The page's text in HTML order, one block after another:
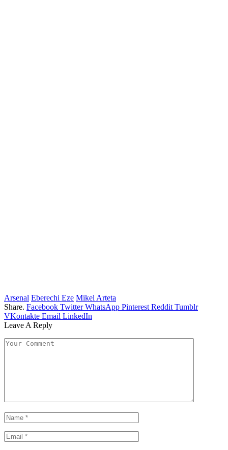
Arsenal Eberechi Eze Mikel Arteta
Share. Facebook Twitter WhatsApp Pinterest Reddit Tumblr
VKontakte Email LinkedIn
Leave A Reply